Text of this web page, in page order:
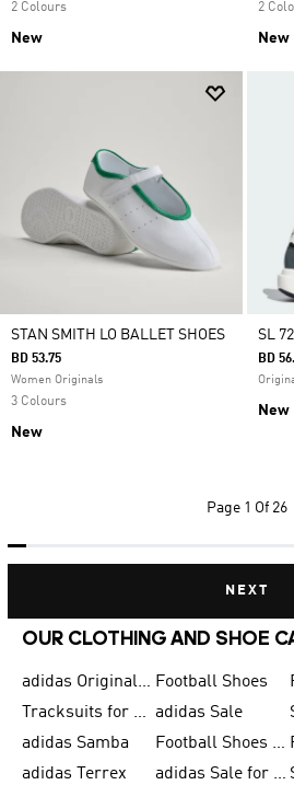
2 Colours
New
2
New
STAN SMITH LO BALLET SHOES
BD 53.75
Women Originals
3 Colours
New
SL
BD
New
Page 1 Of 26
NEXT
OUR CLOTHING AND SHOE
adidas Originals Shoes for Men Football Shoes
Tracksuits for Men adidas Sale
adidas Samba
Football Shoes for Women
adidas Terrex
adidas Sale for Men